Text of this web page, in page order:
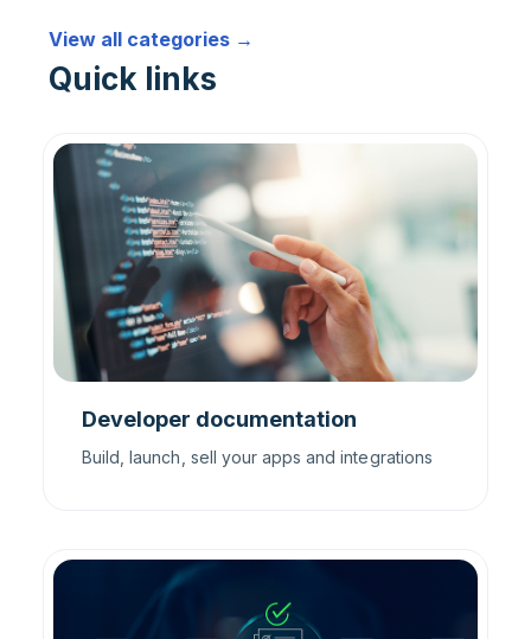
View all categories →
Quick links
Developer documentation
Build, launch, sell your apps and integrations